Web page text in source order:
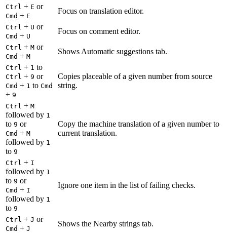
Ctrl + E or
Cmd + E
Focus on translation editor.
Ctrl + U or
Cmd + U
Focus on comment editor.
Ctrl + M or
Cmd + M
Shows Automatic suggestions tab.
Ctrl + 1 to
Ctrl + 9 or
Cmd + 1 to Cmd
+ 9
Copies placeable of a given number from source
string.
Ctrl + M
followed by 1
to 9 or
Cmd + M
followed by 1
to 9
Copy the machine translation of a given number to
current translation.
Ctrl + I
followed by 1
to 9 or
Cmd + I
followed by 1
to 9
Ignore one item in the list of failing checks.
Ctrl + J or
Cmd + J
Shows the Nearby strings tab.